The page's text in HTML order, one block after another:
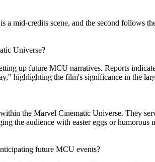
mid-credits scene, and the second follows
Universe?
up future MCU narratives. Reports
highlighting the film's significance in the
the Marvel Cinematic Universe. They
the audience with easter eggs or
future MCU events?